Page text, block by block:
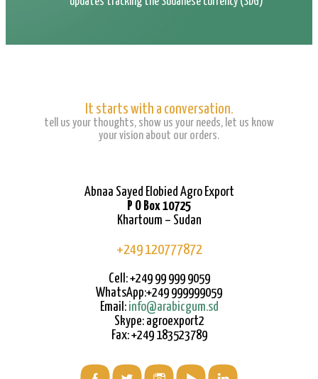
It starts with a conversation.
tell us your thoughts, show us your needs, let us know
your vision about our orders.
Abnaa Sayed Elobied Agro Export
P O Box 10725
Khartoum – Sudan
+249 120777872
Cell: +249 99 999 9059
WhatsApp:+249 999999059
Email: info@arabicgum.sd
Skype: agroexport2
Fax: +249 183523789